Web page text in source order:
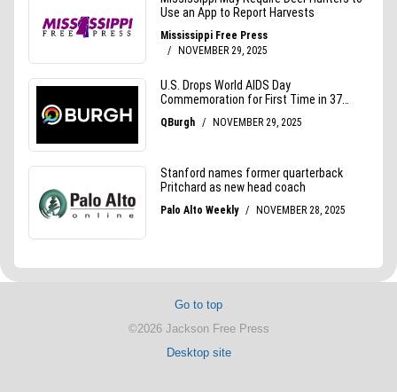
Go to top
©2026 Jackson Free Press
Desktop site